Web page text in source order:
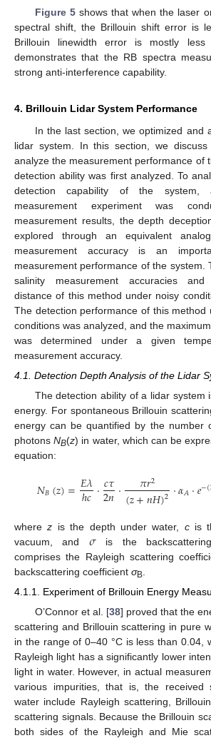
Figure 5shows that when the laser
spectral shift, the Brillouin shift error is
Brillouin linewidth error is mostly
demonstrates that the RB spectra
strong anti-interference capability.
4. Brillouin Lidar System Performance
In the last section, we optimized and
lidar system. In this section, we
analyze the measurement performance of
detection ability was first analyzed. To
detection capability of the system,
measurement experiment was
measurement results, the depth
explored through an equivalent
measurement accuracy is an
measurement performance of the system.
salinity measurement accuracies and
distance of this method under noisy
The detection performance of this method
conditions was analyzed, and the
was determined under a given
measurement accuracy.
4.1. Detection Depth Analysis of the Lidar
The detection ability of a lidar system
energy. For spontaneous Brillouin
energy can be quantified by the number
photonsNB(z) in water, which can be
equation:
𝑁𝐵(𝑧)=𝐸𝜆
ℎ𝑐·𝑐𝜏
2𝑛· 𝜋𝑟2
(𝑧+𝑛𝐻)2·𝛼𝐴·𝑒−(
wherez is the depth under water, cis
vacuum, and 𝜎is the
comprises the Rayleigh scattering
backscattering coefficient σB.
4.1.1. Experiment of Brillouin Energy
O’Connor et al. [38] proved that the
scattering and Brillouin scattering in pure
in the range of 0–40 °C is less than 0.04,
Rayleigh light has a significantly lower
light in water. However, in actual
various impurities, that is, the received
water include Rayleigh scattering,
scattering signals. Because the Brillouin
both sides of the Rayleigh and Mie